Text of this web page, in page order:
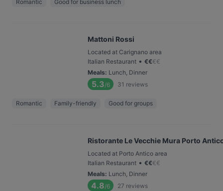
Romantic Good for business lunch
Mattoni Rossi
Located at Carignano area
Italian Restaurant • €€€€
Meals: Lunch, Dinner
5.3/6 31 reviews
Romantic Family-friendly Good for groups
Ristorante Le Vecchie Mura Porto
Located at Porto Antico area
Italian Restaurant • €€€€
Meals: Lunch, Dinner
4.8/6 27 reviews